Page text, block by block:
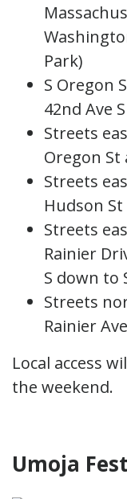
Park)
S Oregon
42nd Ave S
Streets
Oregon St
Streets
Hudson
Streets
Rainier
S down to
Streets
Rainier
Local access
the weekend.
Umoja Fest